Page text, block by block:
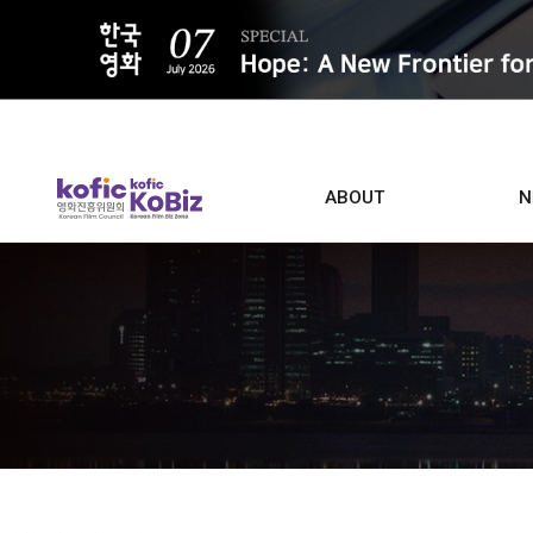
ABOUT
Contacts